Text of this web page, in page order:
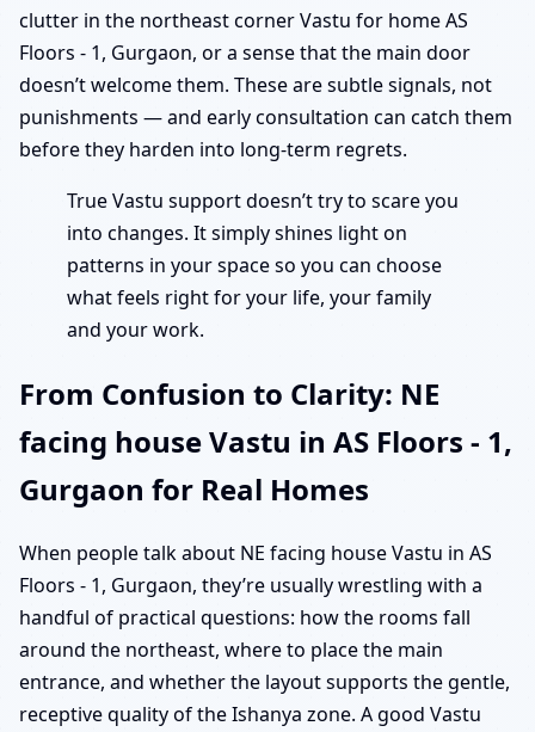
clutter in the northeast corner Vastu for home AS
Floors - 1, Gurgaon, or a sense that the main door
doesn’t welcome them. These are subtle signals, not
punishments — and early consultation can catch them
before they harden into long-term regrets.
True Vastu support doesn’t try to scare you
into changes. It simply shines light on
patterns in your space so you can choose
what feels right for your life, your family
and your work.
From Confusion to Clarity: NE
facing house Vastu in AS Floors - 1,
Gurgaon for Real Homes
When people talk about NE facing house Vastu in AS
Floors - 1, Gurgaon, they’re usually wrestling with a
handful of practical questions: how the rooms fall
around the northeast, where to place the main
entrance, and whether the layout supports the gentle,
receptive quality of the Ishanya zone. A good Vastu